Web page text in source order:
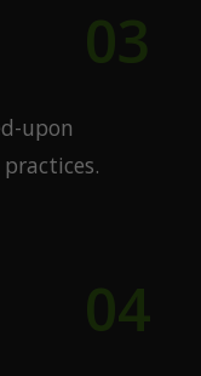
03
upon
04